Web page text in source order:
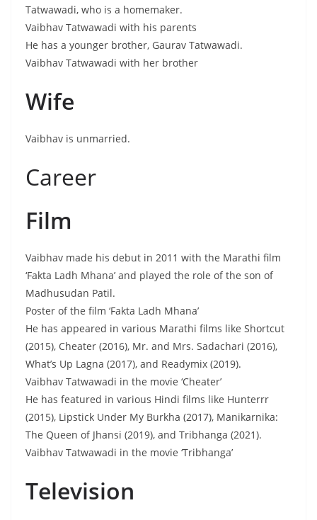
Tatwawadi, who is a homemaker.
Vaibhav Tatwawadi with his parents
He has a younger brother, Gaurav Tatwawadi.
Vaibhav Tatwawadi with her brother
Wife
Vaibhav is unmarried.
Career
Film
Vaibhav made his debut in 2011 with the Marathi film
‘Fakta Ladh Mhana’ and played the role of the son of
Madhusudan Patil.
Poster of the film ‘Fakta Ladh Mhana’
He has appeared in various Marathi films like Shortcut
(2015), Cheater (2016), Mr. and Mrs. Sadachari (2016),
What’s Up Lagna (2017), and Readymix (2019).
Vaibhav Tatwawadi in the movie ‘Cheater’
He has featured in various Hindi films like Hunterrr
(2015), Lipstick Under My Burkha (2017), Manikarnika:
The Queen of Jhansi (2019), and Tribhanga (2021).
Vaibhav Tatwawadi in the movie ‘Tribhanga’
Television